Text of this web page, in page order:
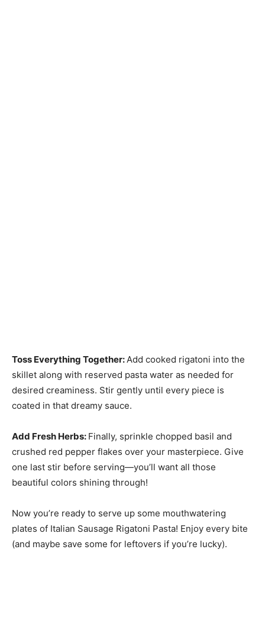
Toss Everything Together:Add cooked rigatoni into the
skillet along with reserved pasta water as needed for
desired creaminess. Stir gently until every piece is
coated in that dreamy sauce.
Add Fresh Herbs: Finally, sprinkle chopped basil and
crushed red pepper flakes over your masterpiece. Give
one last stir before serving—you’ll want all those
beautiful colors shining through!
Now you’re ready to serve up some mouthwatering
plates of Italian Sausage Rigatoni Pasta! Enjoy every bite
(and maybe save some for leftovers if you’re lucky).